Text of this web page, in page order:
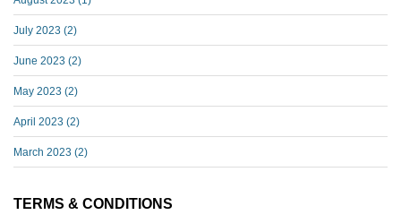
July 2023 (2)
June 2023 (2)
May 2023 (2)
April 2023 (2)
March 2023 (2)
TERMS & CONDITIONS